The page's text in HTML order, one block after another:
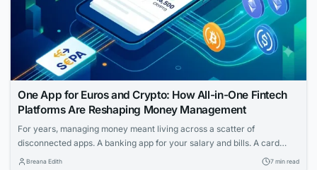
One App for Euros and Crypto: How All-in-One Fintech
Platforms Are Reshaping Money Management
For years, managing money meant living across a scatter of
disconnected apps. A banking app for your salary and bills. A card
provider for spending. A separate service for transfers. And if you held
Breana Edith 7 min read